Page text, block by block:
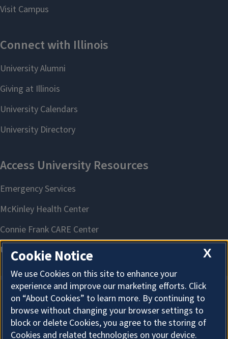
About Cookies
X
Cookie Notice
We use Cookies on this site to enhance your
experience and improve our marketing efforts. Click
on “About Cookies” to learn more. By continuing to
browse without changing your browser settings to
block or delete Cookies, you agree to the storing of
Cookies and related technologies on your device.